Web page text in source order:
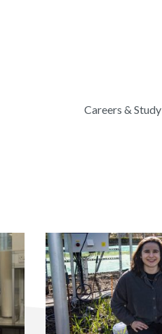
Careers & Study